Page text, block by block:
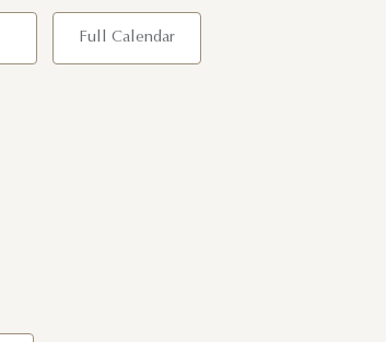
Full Calendar